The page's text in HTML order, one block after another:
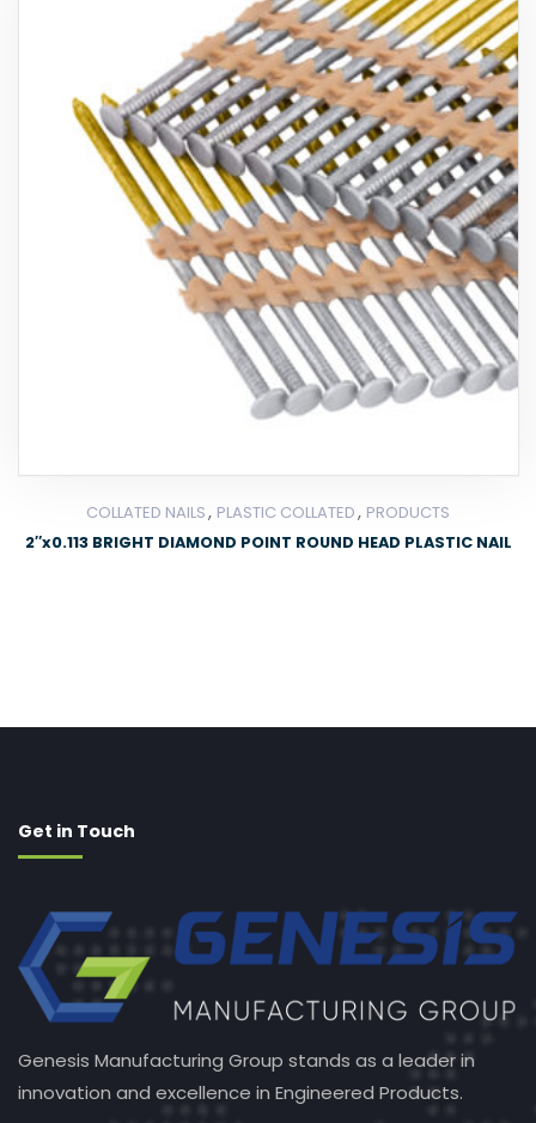
COLLATED NAILS, PLASTIC COLLATED, PRODUCTS
2″x0.113 BRIGHT DIAMOND POINT ROUND HEAD PLASTIC NAIL
Get in Touch
Genesis Manufacturing Group stands as a leader in
innovation and excellence in Engineered Products.